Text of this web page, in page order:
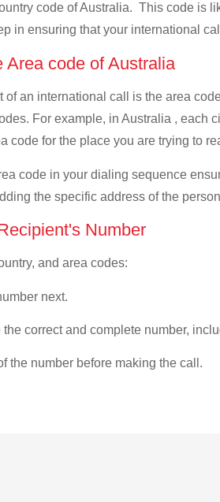
code of Australia. This code is
in ensuring that your international
Area code of Australia
of an international call is the area
For example, in Australia , each
code for the place you are trying to
code in your dialing sequence
the specific address of the
Number
and area codes:
next.
correct and complete number,
the number before making the call.